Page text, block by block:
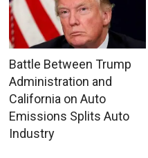
Battle Between Trump
Administration and
California on Auto
Emissions Splits Auto
Industry